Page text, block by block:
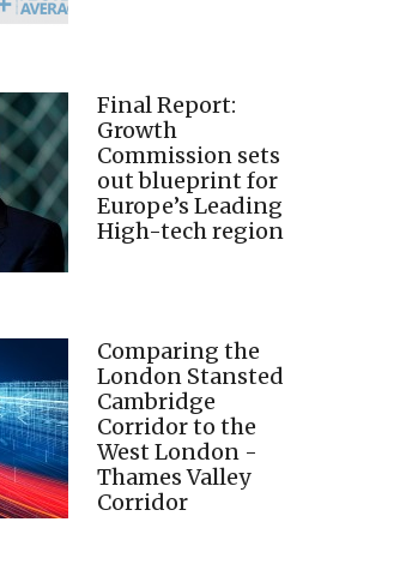
Final Report:
Growth
Commission sets
out blueprint for
Europe’s Leading
High-tech region
Comparing the
London Stansted
Cambridge
Corridor to the
West London -
Thames Valley
Corridor